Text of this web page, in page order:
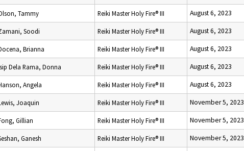
Tammy Reiki Master Holy Fire® III August 6, 2023
Soodi Reiki Master Holy Fire® III August 6, 2023
Brianna Reiki Master Holy Fire® III August 6, 2023
Dela Rama, Donna Reiki Master Holy Fire® III August 6, 2023
Angela Reiki Master Holy Fire® III August 6, 2023
Joaquin Reiki Master Holy Fire® III November 5, 2023
Gillian Reiki Master Holy Fire® III November 5, 2023
Ganesh Reiki Master Holy Fire® III November 5, 2023